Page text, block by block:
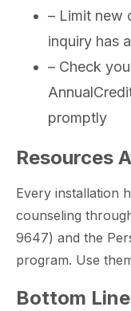
– Limit new
inquiry has
– Check
promptly
Resources
Every installation
counseling
9647) and the
program. Use
Bottom Line